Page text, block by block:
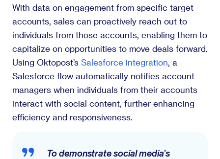
With data on engagement from specific target
accounts, sales can proactively reach out to
individuals from those accounts, enabling them to
capitalize on opportunities to move deals forward.
Using Oktopost’s Salesforce integration, a
Salesforce flow automatically notifies account
managers when individuals from their accounts
interact with social content, further enhancing
efficiency and responsiveness.
To demonstrate social media’s